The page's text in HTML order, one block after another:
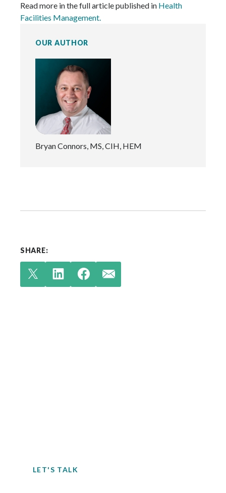
Read more in the full article published in Health
Facilities Management.
OUR AUTHOR
Bryan Connors, MS, CIH, HEM
SHARE:
LET'S TALK